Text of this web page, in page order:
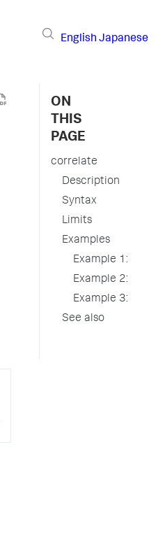
English Japanese
ON
THIS
PAGE
correlate
Description
Syntax
Limits
Examples
Example 1:
Example 2:
Example 3:
See also